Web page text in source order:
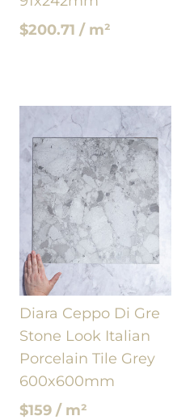
$200.71 / m²
Diara Ceppo Di Gre
Stone Look Italian
Porcelain Tile Grey
600x600mm
$159 / m²